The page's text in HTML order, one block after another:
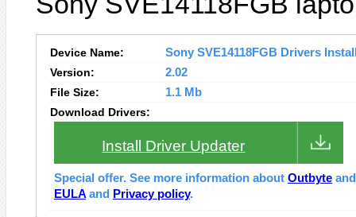
Device Name:
Sony SVE14118FGB Drivers
Version:
2.02
File Size:
1.1 Mb
Download Drivers:
Install Driver Updater
Special offer. See more information about Outbyte
EULA and Privacy policy.